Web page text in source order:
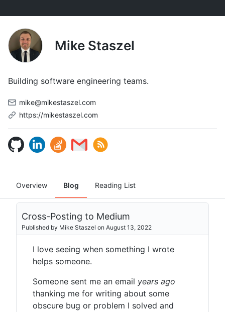
Mike Staszel
Building software engineering teams.
mike@mikestaszel.com
https://mikestaszel.com
Overview Blog Reading List
Cross-Posting to Medium
Published by Mike Staszel on August 13, 2022
I love seeing when something I wrote
helps someone.
Someone sent me an email years ago
thanking me for writing about some
obscure bug or problem I solved and